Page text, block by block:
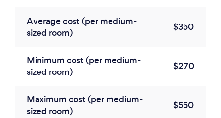
Average cost (per medium-
sized room)
$350
Minimum cost (per medium-
sized room)
$270
Maximum cost (per medium-
sized room)
$550